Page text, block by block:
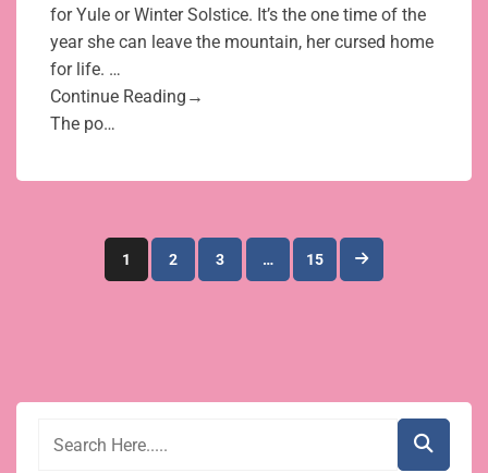
for Yule or Winter Solstice. It’s the one time of the
year she can leave the mountain, her cursed home
for life. …
Continue Reading→
The po…
Posts
1 2 3 … 15